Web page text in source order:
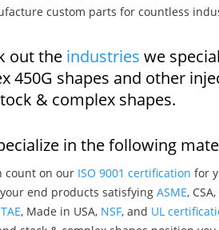
custom parts for countless
out the industries we
450G shapes and other
& complex shapes.
in the following
count on our ISO 9001 certification for
end products satisfying ASME, CSA,
, Made in USA, NSF, and UL